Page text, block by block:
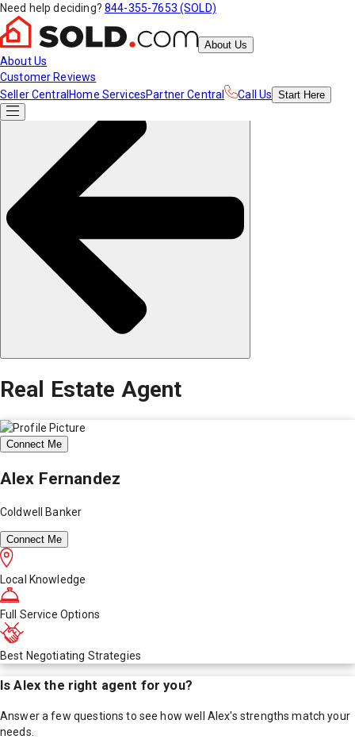
Need help deciding? 844-355-7653 (SOLD)
About Us
About Us
Customer Reviews
Seller Central Home ServicesPartner Central Call Us Start Here
Real Estate Agent
Connect Me
Alex Fernandez
Coldwell Banker
Connect Me
Local Knowledge
Full Service Options
Best Negotiating Strategies
IsAlex the right agent for you?
Answer a few questions to see how well Alex's strengths match your
needs.